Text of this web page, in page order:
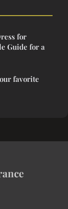
for
Guide for a
favorite